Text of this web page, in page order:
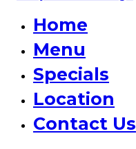
Home
Menu
Specials
Location
Contact Us